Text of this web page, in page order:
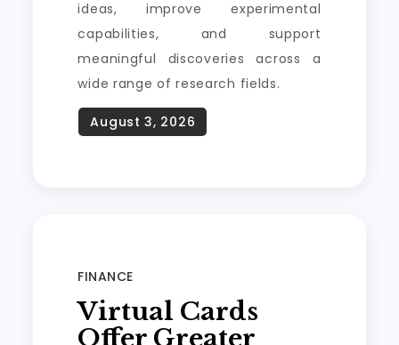
ideas, improve experimental
capabilities, and support
meaningful discoveries across a
wide range of research fields.
FINANCE
Virtual Cards
Offer Greater